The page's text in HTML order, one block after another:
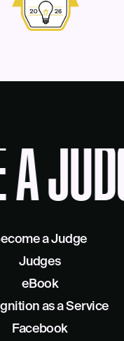
a Judge
Judges
eBook
as a Service
Facebook